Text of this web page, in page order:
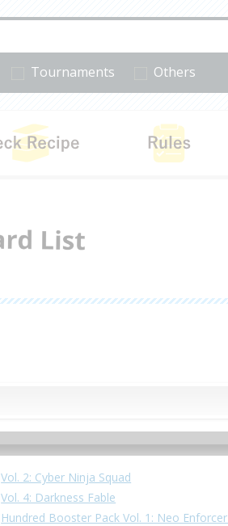
Tournaments Others
Deck Recipe
Vol. 2: Cyber Ninja Squad
Vol. 4: Darkness Fable
Hundred Booster Pack Vol. 1: Neo